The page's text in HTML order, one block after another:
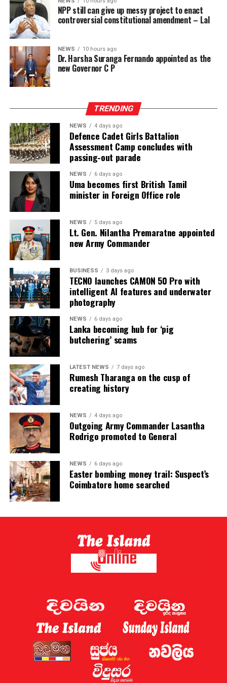
communities worldwide.
fabrics, cotton, polyester, blended, knitted and woven
fabrics, denim, linen and rayon fabrics, yarns and fibres,
interlinings, sewing and embroidery threads, zippers,
labels, garment accessories, textile printing inks, dyes,
chemicals, digital textile printing solutions, and textile
machinery accessories, InMac presents garment
machinery and equipment, sewing, overlock and flatlock
DTG solutions, dyeing and bleaching machines,
commercial laundry equipment, spinning and winding
machinery, heat press machines, screen printing
equipment, textile machinery parts and accessories, and
automation solutions for garment manufacturing.
Intex–InMac Sri Lanka 2026 continues until 7 August
2026 at BMICH, Colombo, driving sourcing, innovation
and business opportunities.
NPP still can give up messy project to enact
controversial constitutional amendment – Lal
NEWS 10 hours ago
Dr. Harsha Suranga Fernando appointed as the
new Governor C P
TRENDING
NEWS 4 days ago
Defence Cadet Girls Battalion
Assessment Camp concludes with
passing-out parade
NEWS 6 days ago
Uma becomes first British Tamil
minister in Foreign Office role
NEWS 5 days ago
Lt. Gen. Nilantha Premaratne appointed
new Army Commander
BUSINESS 3 days ago
TECNO launches CAMON 50 Pro with
intelligent AI features and underwater
photography
NEWS 6 days ago
Lanka becoming hub for ‘pig
butchering’ scams
LATEST NEWS 7 days ago
Rumesh Tharanga on the cusp of
creating history
NEWS 4 days ago
Outgoing Army Commander Lasantha
Rodrigo promoted to General
NEWS 6 days ago
Easter bombing money trail: Suspect’s
Coimbatore home searched